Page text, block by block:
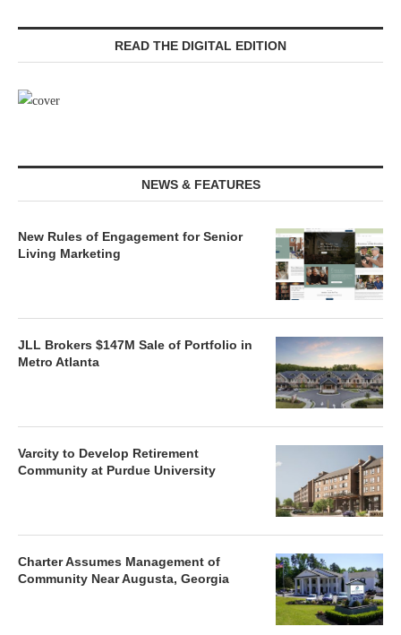
READ THE DIGITAL EDITION
NEWS & FEATURES
New Rules of Engagement for Senior
Living Marketing
JLL Brokers $147M Sale of Portfolio in
Metro Atlanta
Varcity to Develop Retirement
Community at Purdue University
Charter Assumes Management of
Community Near Augusta, Georgia